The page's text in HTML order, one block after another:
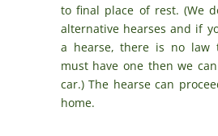
to final place of rest. (We
alternative hearses and if
a hearse, there is no law
must have one then we
car.) The hearse can
home.